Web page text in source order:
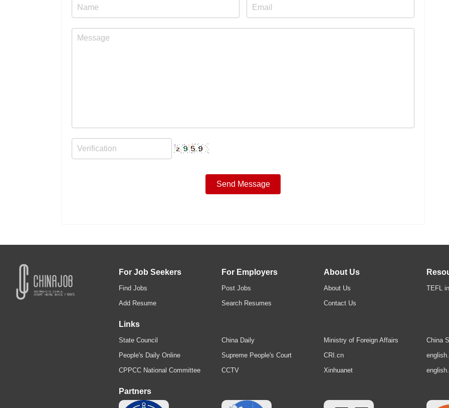
For Job Seekers
Find Jobs
Add Resume
For Employers
Post Jobs
Search Resumes
About Us
About Us
Contact Us
TEFL
Links
State Council
People's Daily Online
CPPCC National Committee
China Daily
Supreme People's Court
CCTV
Ministry of Foreign Affairs
CRI.cn
Xinhuanet
China
Partners